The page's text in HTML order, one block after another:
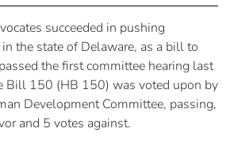
succeeded in pushing
the state of Delaware, as a bill to
the first committee hearing last
Bill 150 (HB 150) was voted upon by
Development Committee, passing,
and 5 votes against.